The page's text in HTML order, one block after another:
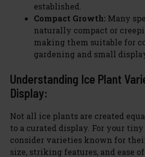
established.
Compact Growth: Many
naturally compact or
making them suitable for
gardening and small
Understanding Ice Plant
Display:
Not all ice plants are created
to a curated display. For your tiny
consider varieties known for
size, striking features, and ease of